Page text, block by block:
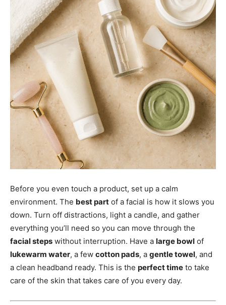
Before you even touch a product, set up a calm
environment. The best part of a facial is how it slows you
down. Turn off distractions, light a candle, and gather
everything you’ll need so you can move through the
facial steps without interruption. Have a large bowl of
lukewarm water, a few cotton pads, a gentle towel, and
a clean headband ready. This is the perfect time to take
care of the skin that takes care of you every day.